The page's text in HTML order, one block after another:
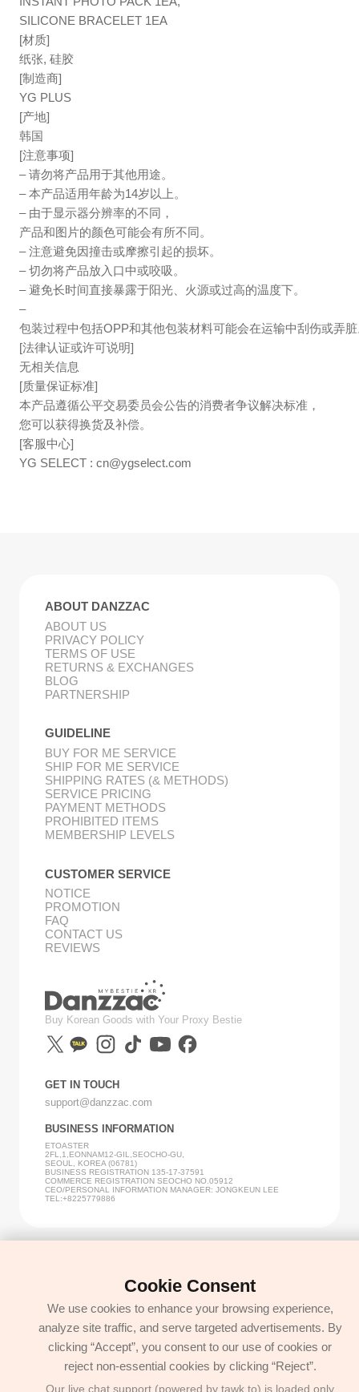
SILICONE BRACELET 1EA
[材质]
纸张, 硅胶
[制造商]
YG PLUS
[产地]
韩国
[注意事项]
– 请勿将产品用于其他用途。
– 本产品适用年龄为14岁以上。
– 由于显示器分辨率的不同，
产品和图片的颜色可能会有所不同。
– 注意避免因撞击或摩擦引起的损坏。
– 切勿将产品放入口中或咬吸。
– 避免长时间直接暴露于阳光、火源或过高的温度下。
–
包装过程中包括OPP和其他包装材料可能会在运输中刮伤或弄
[法律认证或许可说明]
无相关信息
[质量保证标准]
本产品遵循公平交易委员会公告的消费者争议解决标准，
您可以获得换货及补偿。
[客服中心]
YG SELECT :cn@ygselect.com
ABOUT DANZZAC
ABOUT US
PRIVACY POLICY
TERMS OF USE
RETURNS & EXCHANGES
BLOG
PARTNERSHIP
GUIDELINE
BUY FOR ME SERVICE
SHIP FOR ME SERVICE
SHIPPING RATES (& METHODS)
SERVICE PRICING
PAYMENT METHODS
PROHIBITED ITEMS
MEMBERSHIP LEVELS
CUSTOMER SERVICE
NOTICE
PROMOTION
FAQ
CONTACT US
REVIEWS
Buy Korean Goods with Your Proxy Bestie
GET IN TOUCH
support@danzzac.com
BUSINESS INFORMATION
ETOASTER
2FL,1,EONNAM12-GIL,SEOCHO-GU,
SEOUL, KOREA (06781)
BUSINESS REGISTRATION 135-17-37591
COMMERCE REGISTRATION SEOCHO NO.05912
CEO/PERSONAL INFORMATION MANAGER: JONGKEUN LEE
TEL:+8225779886
Cookie Consent
We use cookies to enhance your browsing experience,
analyze site traffic, and serve targeted advertisements. By
clicking “Accept”, you consent to our use of cookies or
reject non-essential cookies by clicking “Reject”.
Our live chat support (powered by tawk.to) is loaded only